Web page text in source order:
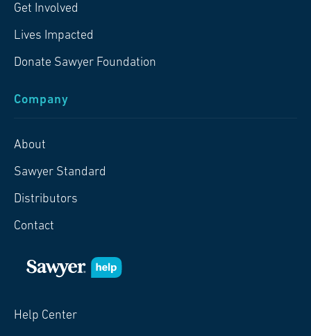
Get Involved
Lives Impacted
Donate Sawyer Foundation
Company
About
Sawyer Standard
Distributors
Contact
Help Center